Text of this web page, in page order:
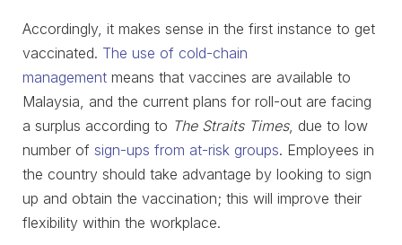
Accordingly, it makes sense in the first instance to get
vaccinated. The use of cold-chain
management means that vaccines are available to
Malaysia, and the current plans for roll-out are facing
a surplus according to The Straits Times, due to low
number of sign-ups from at-risk groups. Employees in
the country should take advantage by looking to sign
up and obtain the vaccination; this will improve their
flexibility within the workplace.